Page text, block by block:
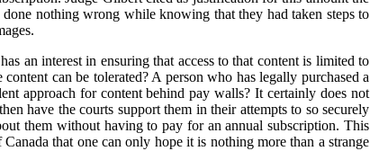
nothing wrong while knowing that they had taken steps to
an interest in ensuring that access to that content is limited to
can be tolerated? A person who has legally purchased a
approach for content behind pay walls? It certainly does not
have the courts support them in their attempts to so securely
them without having to pay for an annual subscription. This
that one can only hope it is nothing more than a strange